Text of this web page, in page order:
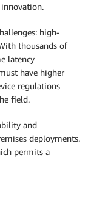
high-
thousands of
latency
have higher
regulations
field.
and
deployments.
permits a